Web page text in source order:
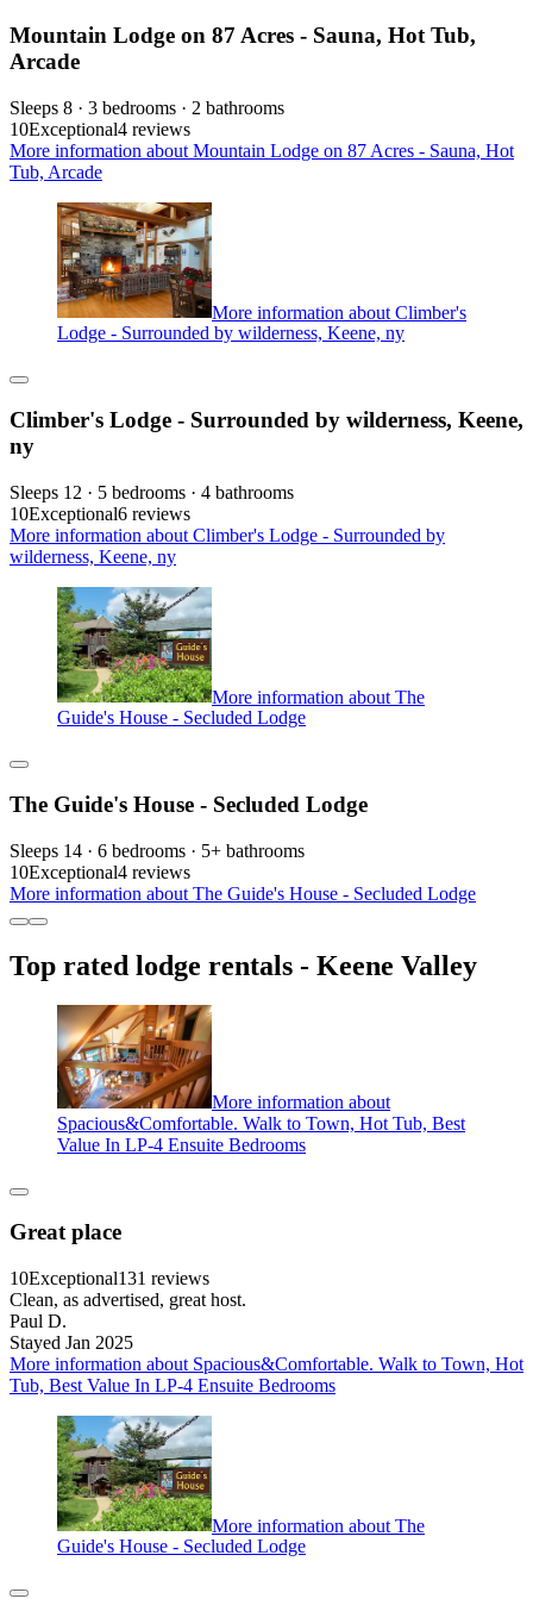
Mountain Lodge on 87 Acres - Sauna, Hot Tub,
Arcade
Sleeps 8 · 3 bedrooms · 2 bathrooms
10Exceptional4 reviews
More information about Mountain Lodge on 87 Acres - Sauna, Hot
Tub, Arcade
More information about Climber's
Lodge - Surrounded by wilderness, Keene, ny
Climber's Lodge - Surrounded by wilderness, Keene,
ny
Sleeps 12 · 5 bedrooms · 4 bathrooms
10Exceptional6 reviews
More information about Climber's Lodge - Surrounded by
wilderness, Keene, ny
More information about The
Guide's House - Secluded Lodge
The Guide's House - Secluded Lodge
Sleeps 14 · 6 bedrooms · 5+ bathrooms
10Exceptional4 reviews
More information about The Guide's House - Secluded Lodge
Top rated lodge rentals - Keene Valley
More information about
Spacious&Comfortable. Walk to Town, Hot Tub, Best
Value In LP-4 Ensuite Bedrooms
Great place
10Exceptional131 reviews
Clean, as advertised, great host.
Paul D.
Stayed Jan 2025
More information about Spacious&Comfortable. Walk to Town, Hot
Tub, Best Value In LP-4 Ensuite Bedrooms
More information about The
Guide's House - Secluded Lodge